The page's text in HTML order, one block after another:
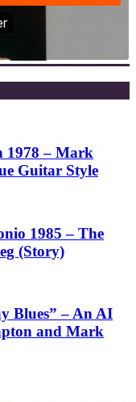
1978 – Mark
Guitar Style
1985 – The
(Story)
Blues” – An AI
and Mark